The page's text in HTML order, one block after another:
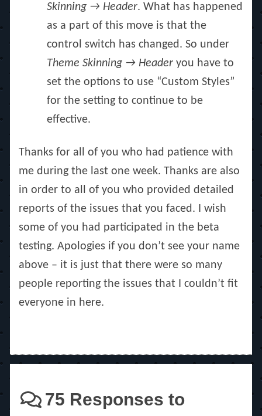
Skinning → Header. What has happened
as a part of this move is that the
control switch has changed. So under
Theme Skinning → Header you have to
set the options to use “Custom Styles”
for the setting to continue to be
effective.
Thanks for all of you who had patience with
me during the last one week. Thanks are also
in order to all of you who provided detailed
reports of the issues that you faced. I wish
some of you had participated in the beta
testing. Apologies if you don’t see your name
above – it is just that there were so many
people reporting the issues that I couldn’t fit
everyone in here.
75 Responses to